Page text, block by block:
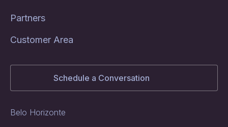
Partners
Customer Area
Schedule a Conversation
Belo Horizonte